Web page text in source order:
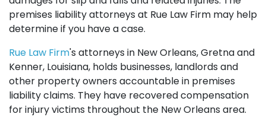
premises liability attorneys at Rue Law Firm may help
determine if you have a case.
Rue Law Firm's attorneys in New Orleans, Gretna and
Kenner, Louisiana, holds businesses, landlords and
other property owners accountable in premises
liability claims. They have recovered compensation
for injury victims throughout the New Orleans area.